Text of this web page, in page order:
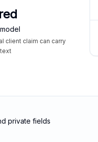
client claim can carry
private fields